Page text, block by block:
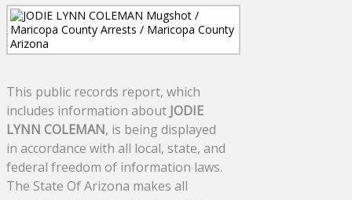
This public records report, which
includes information about JODIE
LYNN COLEMAN, is being displayed
in accordance with all local, state, and
federal freedom of information laws.
The State Of Arizona makes all